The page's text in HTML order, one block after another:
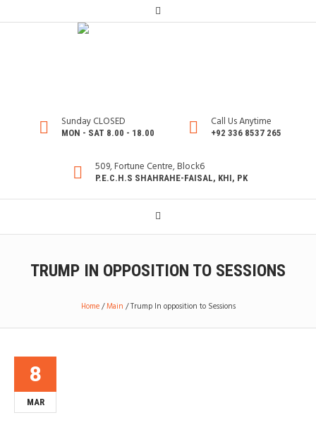
Sunday CLOSED
MON - SAT 8.00 - 18.00
Call Us Anytime
+92 336 8537 265
509, Fortune Centre, Block6
P.E.C.H.S SHAHRAHE-FAISAL, KHI, PK
TRUMP IN OPPOSITION TO SESSIONS
Home/Main /Trump In opposition to Sessions
8
MAR